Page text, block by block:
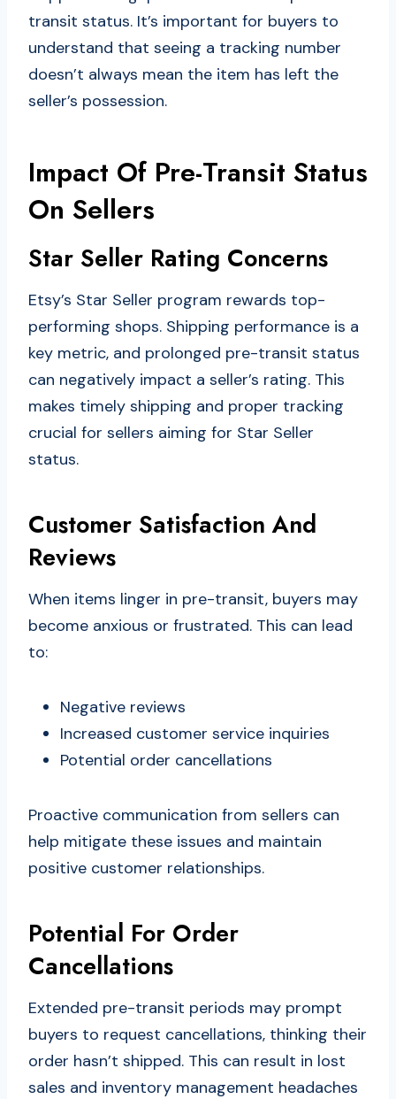
transit status. It’s important for buyers to
understand that seeing a tracking number
doesn’t always mean the item has left the
seller’s possession.
Impact Of Pre-Transit Status
On Sellers
Star Seller Rating Concerns
Etsy’s Star Seller program rewards top-
performing shops. Shipping performance is a
key metric, and prolonged pre-transit status
can negatively impact a seller’s rating. This
makes timely shipping and proper tracking
crucial for sellers aiming for Star Seller
status.
Customer Satisfaction And
Reviews
When items linger in pre-transit, buyers may
become anxious or frustrated. This can lead
to:
Negative reviews
Increased customer service inquiries
Potential order cancellations
Proactive communication from sellers can
help mitigate these issues and maintain
positive customer relationships.
Potential For Order
Cancellations
Extended pre-transit periods may prompt
buyers to request cancellations, thinking their
order hasn’t shipped. This can result in lost
sales and inventory management headaches